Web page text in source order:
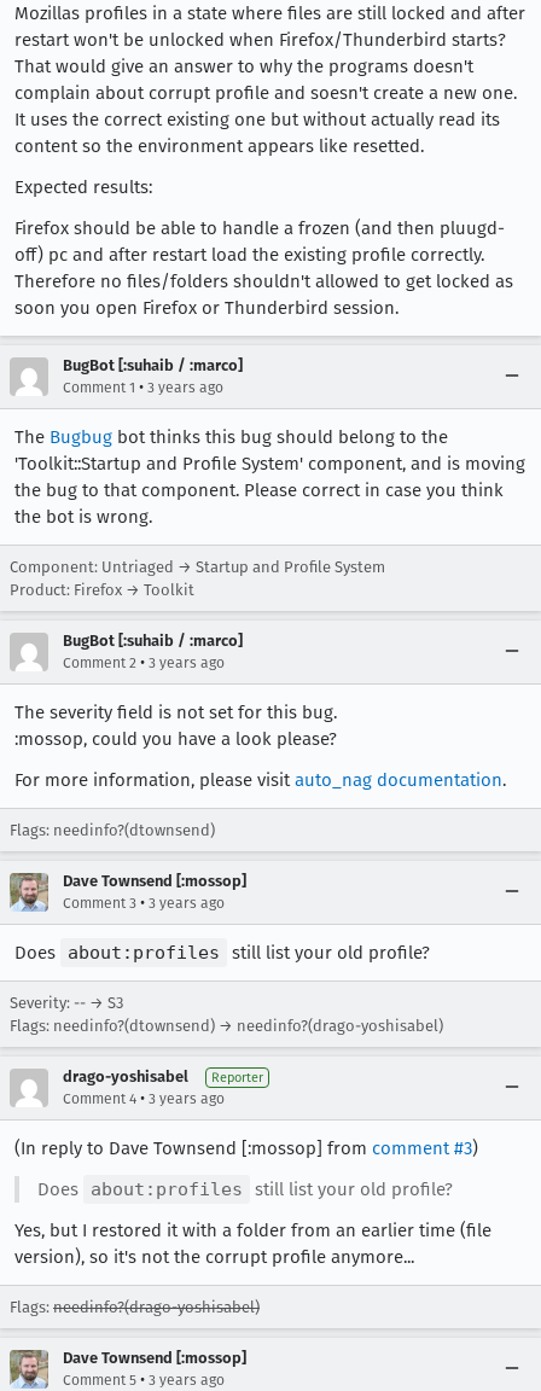
Mozillas profiles in a state where files are still locked and after
restart won't be unlocked when Firefox/Thunderbird starts?
That would give an answer to why the programs doesn't
complain about corrupt profile and soesn't create a new one.
It uses the correct existing one but without actually read its
content so the environment appears like resetted.
Expected results:
Firefox should be able to handle a frozen (and then pluugd-
off) pc and after restart load the existing profile correctly.
Therefore no files/folders shouldn't allowed to get locked as
soon you open Firefox or Thunderbird session.
BugBot [:suhaib / :marco]
Comment 1 • 3 years ago
The Bugbug bot thinks this bug should belong to the
'Toolkit::Startup and Profile System' component, and is moving
the bug to that component. Please correct in case you think
the bot is wrong.
Component: Untriaged → Startup and Profile System
Product: Firefox → Toolkit
BugBot [:suhaib / :marco]
Comment 2 • 3 years ago
The severity field is not set for this bug.
:mossop, could you have a look please?
For more information, please visit auto_nag documentation.
Flags: needinfo?(dtownsend)
Dave Townsend [:mossop]
Comment 3 • 3 years ago
Does about:profiles still list your old profile?
Severity: -- → S3
Flags: needinfo?(dtownsend) → needinfo?(drago-yoshisabel)
drago-yoshisabel Reporter
Comment 4 • 3 years ago
(In reply to Dave Townsend [:mossop] from comment #3)
Does
about:profiles
still list your old profile?
Yes, but I restored it with a folder from an earlier time (file
version), so it's not the corrupt profile anymore...
Flags: needinfo?(drago-yoshisabel)
Dave Townsend [:mossop]
Comment 5 • 3 years ago